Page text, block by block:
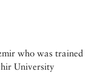
who was trained
University